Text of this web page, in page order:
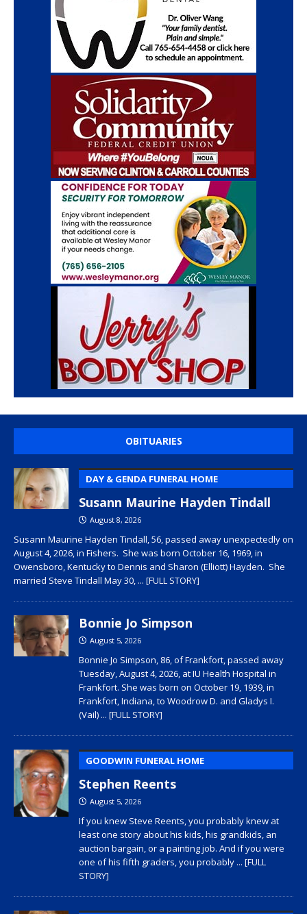
OBITUARIES
DAY & GENDA FUNERAL HOME
Susann Maurine Hayden Tindall
August 8, 2026
Susann Maurine Hayden Tindall, 56, passed away unexpectedly on
August 4, 2026, in Fishers. She was born October 16, 1969, in
Owensboro, Kentucky to Dennis and Sharon (Elliott) Hayden. She
married Steve Tindall May 30, ... [FULL STORY]
Bonnie Jo Simpson
August 5, 2026
Bonnie Jo Simpson, 86, of Frankfort, passed away
Tuesday, August 4, 2026, at IU Health Hospital in
Frankfort. She was born on October 19, 1939, in
Frankfort, Indiana, to Woodrow D. and Gladys I.
(Vail) ... [FULL STORY]
GOODWIN FUNERAL HOME
Stephen Reents
August 5, 2026
If you knew Steve Reents, you probably knew at
least one story about his kids, his grandkids, an
auction bargain, or a painting job. And if you were
one of his fifth graders, you probably ... [FULL
STORY]